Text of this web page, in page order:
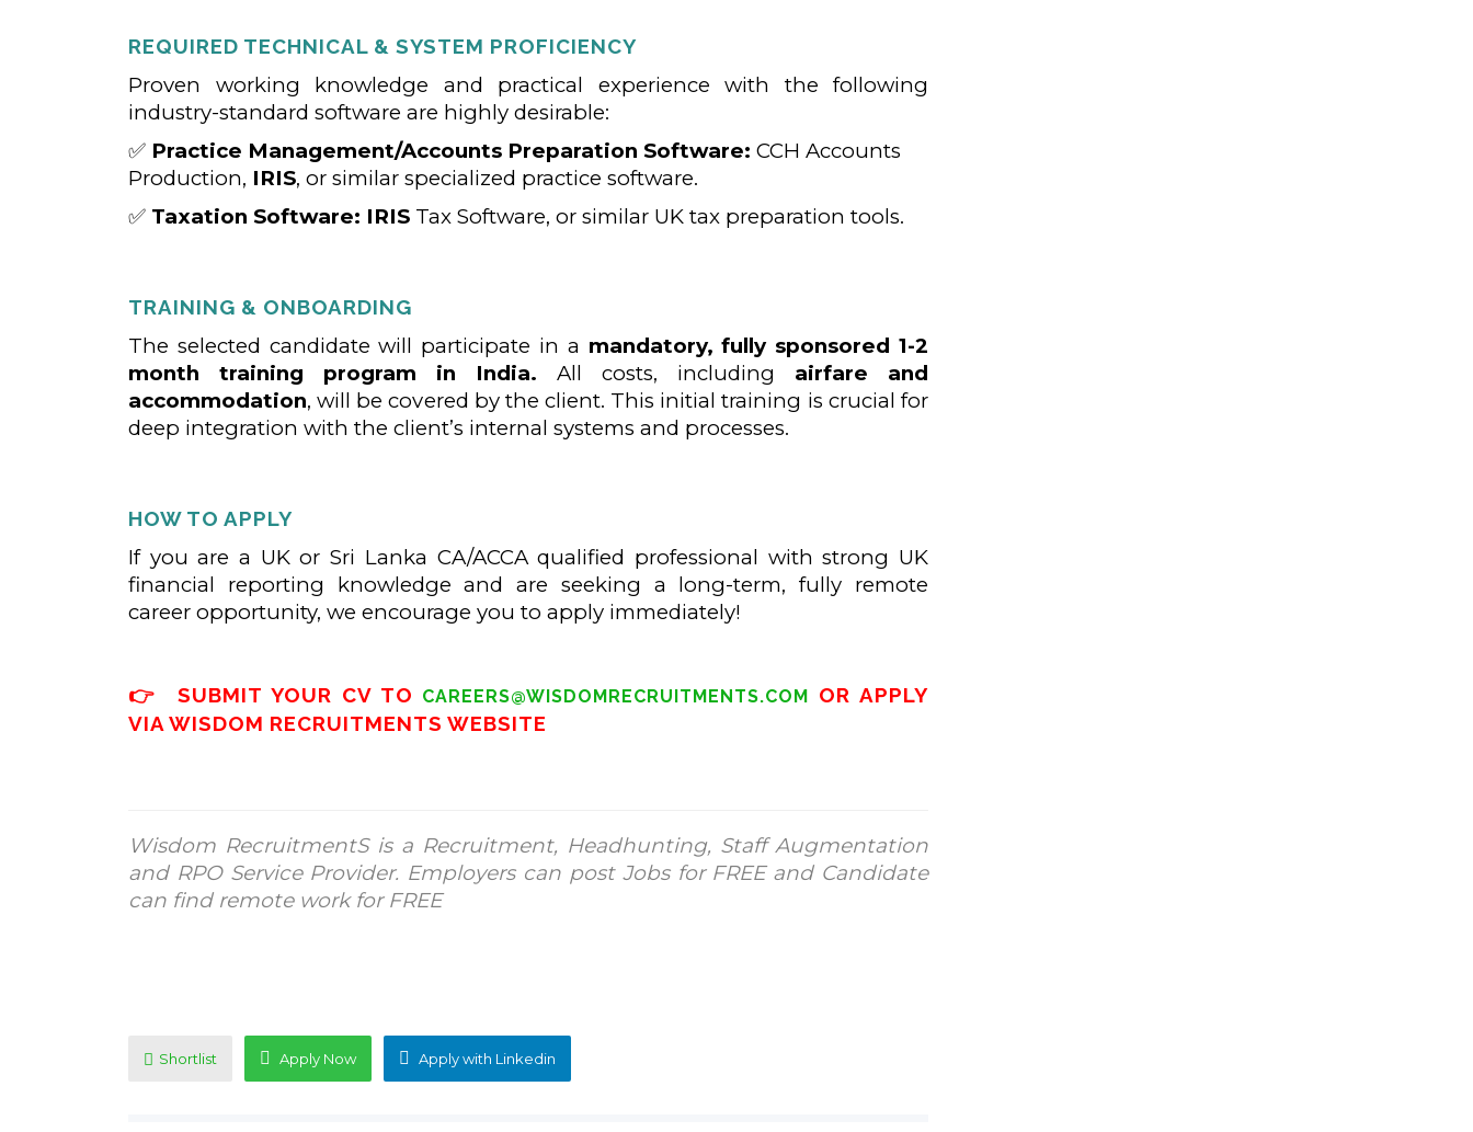
REQUIRED TECHNICAL & SYSTEM PROFICIENCY
Proven working knowledge and practical experience with the following
industry-standard software are highly desirable:
✅ Practice Management/Accounts Preparation Software: CCH Accounts
Production, IRIS, or similar specialized practice software.
✅ Taxation Software: IRIS Tax Software, or similar UK tax preparation tools.
TRAINING & ONBOARDING
The selected candidate will participate in a mandatory, fully sponsored 1-2
month training program in India. All costs, including airfare and
accommodation, will be covered by the client. This initial training is crucial for
deep integration with the client’s internal systems and processes.
HOW TO APPLY
If you are a UK or Sri Lanka CA/ACCA qualified professional with strong UK
financial reporting knowledge and are seeking a long-term, fully remote
career opportunity, we encourage you to apply immediately!
👉 SUBMIT YOUR CV TO CAREERS@WISDOMRECRUITMENTS.COM OR APPLY
VIA WISDOM RECRUITMENTS WEBSITE
Wisdom RecruitmentS is a Recruitment, Headhunting, Staff Augmentation
and RPO Service Provider. Employers can post Jobs for FREE and Candidate
can find remote work for FREE
Shortlist Apply Now Apply with Linkedin